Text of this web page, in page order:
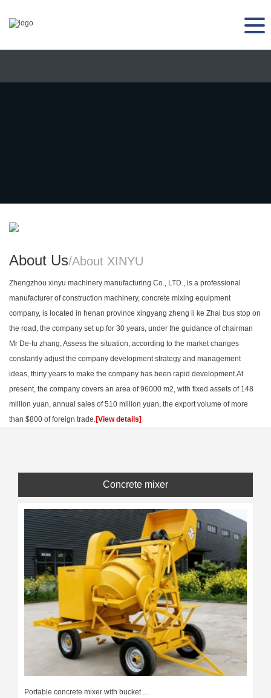
About Us/About XINYU
Zhengzhou xinyu machinery manufacturing Co., LTD., is a professional
manufacturer of construction machinery, concrete mixing equipment
company, is located in henan province xingyang zheng li ke Zhai bus stop on
the road, the company set up for 30 years, under the guidance of chairman
Mr De-fu zhang, Assess the situation, according to the market changes
constantly adjust the company development strategy and management
ideas, thirty years to make the company has been rapid development.At
present, the company covers an area of 96000 m2, with fixed assets of 148
million yuan, annual sales of 510 million yuan, the export volume of more
than $800 of foreign trade.[View details]
Concrete mixer
Portable concrete mixer with bucket ...